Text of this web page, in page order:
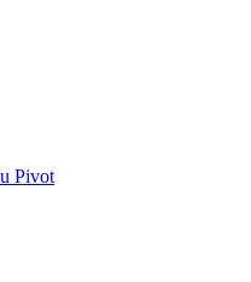
Pivot